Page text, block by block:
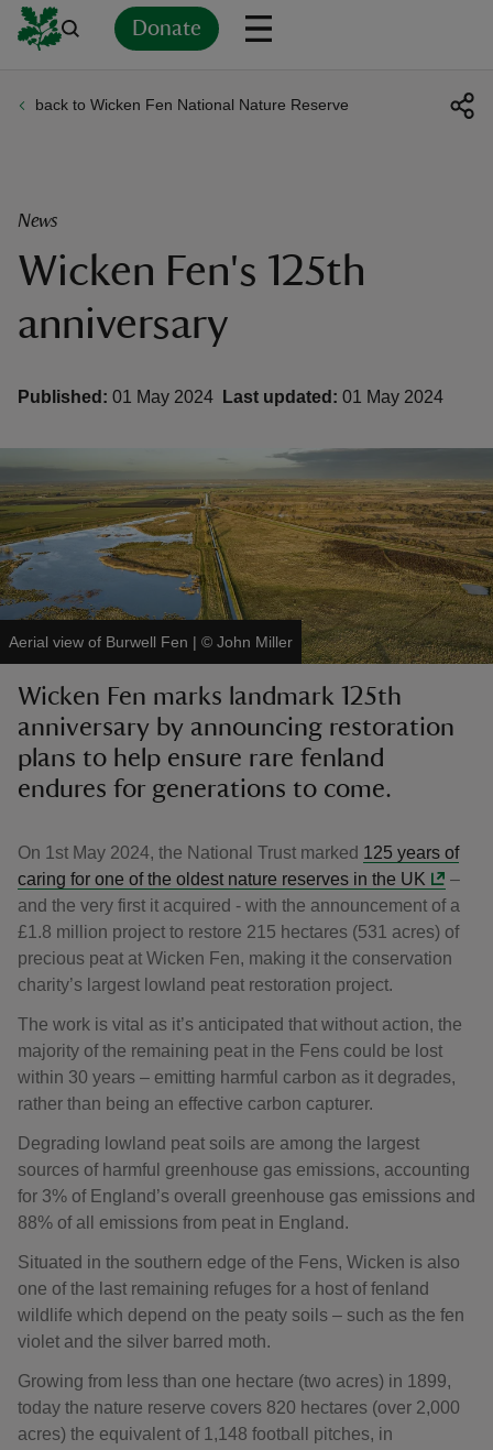
Donate
do
back to Wicken Fen National Nature Reserve
News
Wicken Fen's 125th
anniversary
Published: 01 May 2024 Last updated: 01 May 2024
Aerial view of Burwell Fen | © John Miller
Wicken Fen marks landmark 125th
anniversary by announcing restoration
plans to help ensure rare fenland
endures for generations to come.
On 1st May 2024, the National Trust marked 125 years of
caring for one of the oldest nature reserves in the UK
–
and the very first it acquired - with the announcement of a
£1.8 million project to restore 215 hectares (531 acres) of
precious peat at Wicken Fen, making it the conservation
charity’s largest lowland peat restoration project.
The work is vital as it’s anticipated that without action, the
majority of the remaining peat in the Fens could be lost
within 30 years – emitting harmful carbon as it degrades,
rather than being an effective carbon capturer.
Degrading lowland peat soils are among the largest
sources of harmful greenhouse gas emissions, accounting
for 3% of England’s overall greenhouse gas emissions and
88% of all emissions from peat in England.
Situated in the southern edge of the Fens, Wicken is also
one of the last remaining refuges for a host of fenland
wildlife which depend on the peaty soils – such as the fen
violet and the silver barred moth.
Growing from less than one hectare (two acres) in 1899,
today the nature reserve covers 820 hectares (over 2,000
acres) the equivalent of 1,148 football pitches, in